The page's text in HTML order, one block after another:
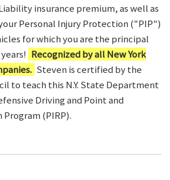
insurance premium, as well as
Personal Injury Protection ("PIP")
for which you are the principal
Recognized by all New York
Steven is certified by the
to teach this N.Y. State Department
Driving and Point and
(PIRP).